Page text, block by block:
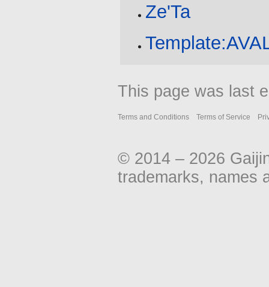
Ze'Ta
This page was last
Terms and Conditions Terms of Service
© 2014 – 2026
trademarks, names